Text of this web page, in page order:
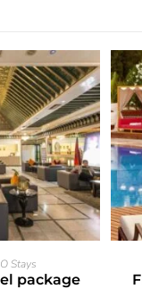
Stays
package